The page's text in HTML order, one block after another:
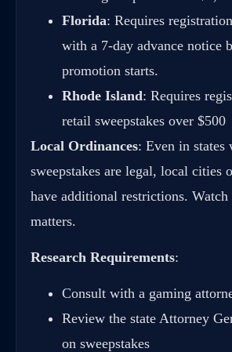
Florida: Requires
with a 7-day advance notice
promotion starts.
Rhode Island: Requires
retail sweepstakes over $500
Local Ordinances: Even in states
sweepstakes are legal, local cities
have additional restrictions.
matters.
Research Requirements:
Consult with a gaming
Review the state Attorney
on sweepstakes